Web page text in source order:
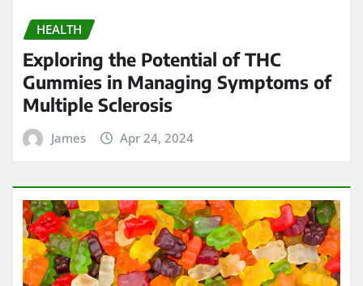
HEALTH
Exploring the Potential of THC
Gummies in Managing Symptoms of
Multiple Sclerosis
James Apr 24, 2024